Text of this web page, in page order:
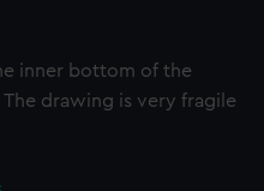
inner bottom of the
The drawing is very fragile